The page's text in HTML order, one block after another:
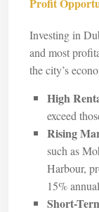
Investing in
and most
the city’s
High
exceed
Rising
such as
Harbour,
15%
Short-